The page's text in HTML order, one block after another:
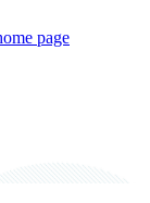
page